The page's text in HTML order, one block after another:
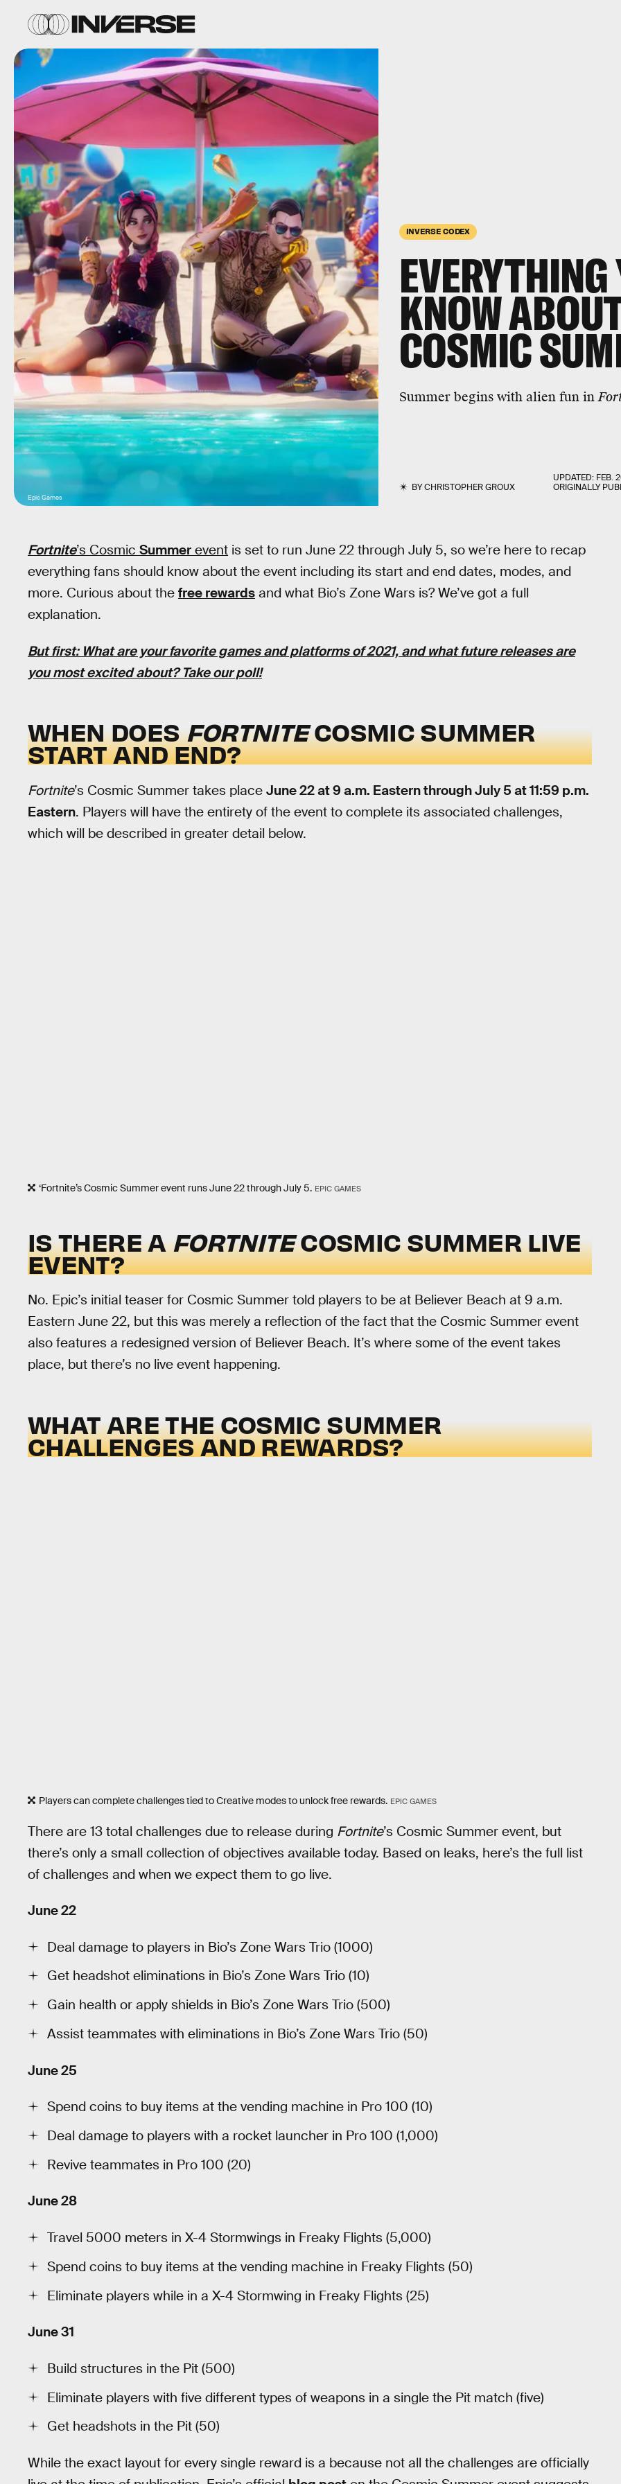
INVERSE CODEX
EVERYTHING
KNOW
COSMIC
Summer begins with alien fun in
BYCHRISTOPHER GROUX
UPDATED: FEB.
ORIGINALLY
Epic Games
Fortnite’s Cosmic Summer event is set to run June 22 through July 5, so we’re here to recap
everything fans should know about the event including its start and end dates, modes, and
more. Curious about the free rewards and what Bio’s Zone Wars is? We’ve got a full
explanation.
But first: What are your favorite games and platforms of 2021, and what future releases are
you most excited about?Take our poll!
WHEN DOESFORTNITECOSMIC SUMMER
START AND END?
Fortnite’s Cosmic Summer takes place June 22 at 9 a.m. Eastern through July 5 at 11:59 p.m.
Eastern. Players will have the entirety of the event to complete its associated challenges,
which will be described in greater detail below.
‘Fortnite’s Cosmic Summer event runs June 22 through July 5. EPIC GAMES
IS THERE AFORTNITECOSMIC SUMMER LIVE
EVENT?
No. Epic’s initial teaser for Cosmic Summer told players to be at Believer Beach at 9 a.m.
Eastern June 22, but this was merely a reflection of the fact that the Cosmic Summer event
also features a redesigned version of Believer Beach. It’s where some of the event takes
place, but there’s no live event happening.
WHAT ARE THE COSMIC SUMMER
CHALLENGES AND REWARDS?
Players can complete challenges tied to Creative modes to unlock free rewards. EPIC GAMES
There are 13 total challenges due to release during Fortnite’s Cosmic Summer event, but
there’s only a small collection of objectives available today. Based on leaks, here’s the full list
of challenges and when we expect them to go live.
June 22
Deal damage to players in Bio’s Zone Wars Trio (1000)
Get headshot eliminations in Bio’s Zone Wars Trio (10)
Gain health or apply shields in Bio’s Zone Wars Trio (500)
Assist teammates with eliminations in Bio’s Zone Wars Trio (50)
June 25
Spend coins to buy items at the vending machine in Pro 100 (10)
Deal damage to players with a rocket launcher in Pro 100 (1,000)
Revive teammates in Pro 100 (20)
June 28
Travel 5000 meters in X-4 Stormwings in Freaky Flights (5,000)
Spend coins to buy items at the vending machine in Freaky Flights (50)
Eliminate players while in a X-4 Stormwing in Freaky Flights (25)
June 31
Build structures in the Pit (500)
Eliminate players with five different types of weapons in a single the Pit match (five)
Get headshots in the Pit (50)
While the exact layout for every single reward is a because not all the challenges are officially